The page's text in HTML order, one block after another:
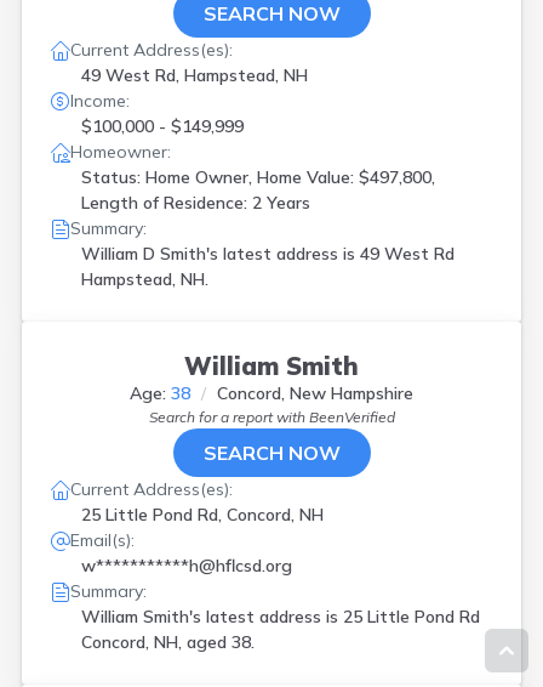
SEARCH NOW
Current Address(es):
49 West Rd, Hampstead, NH
Income:
$100,000 - $149,999
Homeowner:
Status: Home Owner, Home Value: $497,800,
Length of Residence: 2 Years
Summary:
William D Smith's latest address is 49 West Rd
Hampstead, NH.
William Smith
Age: 38 Concord, New Hampshire
Search for a report with BeenVerified
SEARCH NOW
Current Address(es):
25 Little Pond Rd, Concord, NH
Email(s):
w***********h@hflcsd.org
Summary:
William Smith's latest address is 25 Little Pond Rd
Concord, NH, aged 38.